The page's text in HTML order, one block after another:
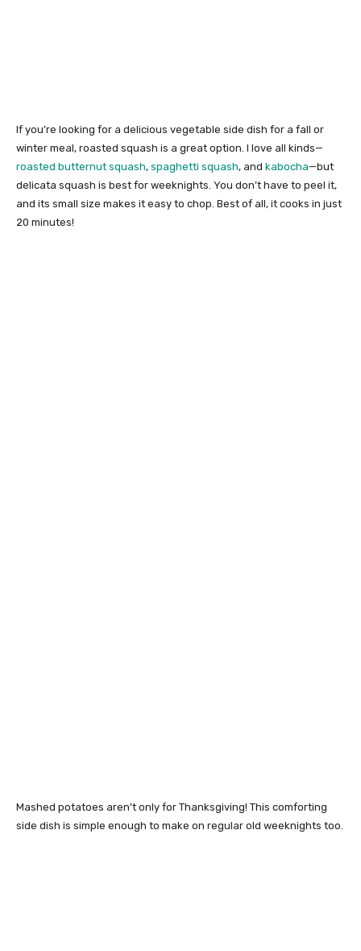
If you’re looking for a delicious vegetable side dish for a fall or
winter meal, roasted squash is a great option. I love all kinds—
roasted butternut squash, spaghetti squash, and kabocha—but
delicata squash is best for weeknights. You don’t have to peel it,
and its small size makes it easy to chop. Best of all, it cooks in just
20 minutes!
Mashed potatoes aren’t only for Thanksgiving! This comforting
side dish is simple enough to make on regular old weeknights too.